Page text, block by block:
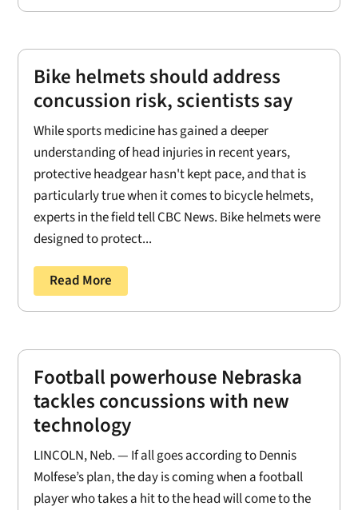
Bike helmets should address
concussion risk, scientists say
While sports medicine has gained a deeper
understanding of head injuries in recent years,
protective headgear hasn't kept pace, and that is
particularly true when it comes to bicycle helmets,
experts in the field tell CBC News. Bike helmets were
designed to protect...
Read More
Football powerhouse Nebraska
tackles concussions with new
technology
LINCOLN, Neb. — If all goes according to Dennis
Molfese’s plan, the day is coming when a football
player who takes a hit to the head will come to the